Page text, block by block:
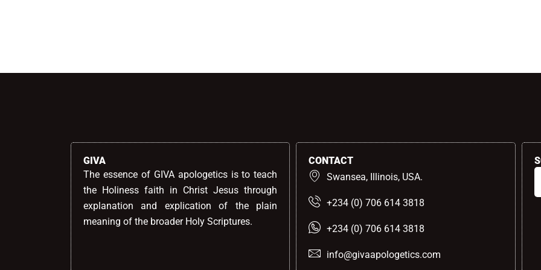
GIVA
The essence of GIVA apologetics is to teach
the Holiness faith in Christ Jesus through
explanation and explication of the plain
meaning of the broader Holy Scriptures.
CONTACT
Swansea, Illinois, USA.
+234 (0) 706 614 3818
+234 (0) 706 614 3818
info@givaapologetics.com